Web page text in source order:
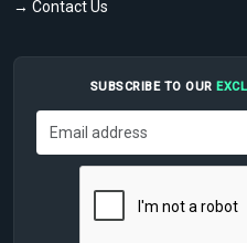
→ Contact Us
SUBSCRIBE TO OUR